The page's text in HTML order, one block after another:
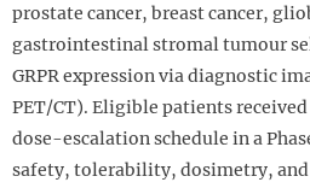
prostate cancer, breast cancer,
gastrointestinal stromal tumour
GRPR expression via diagnostic
PET/CT). Eligible patients
dose-escalation schedule in a
safety, tolerability, dosimetry,